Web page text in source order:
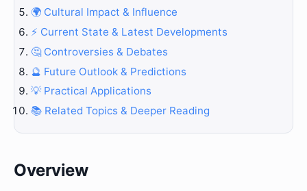
🌍 Cultural Impact & Influence
⚡ Current State & Latest Developments
🤔 Controversies & Debates
🔮 Future Outlook & Predictions
💡 Practical Applications
📚 Related Topics & Deeper Reading
Overview